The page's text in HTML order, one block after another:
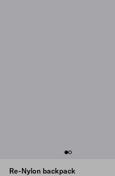
Re-Nylon backpack